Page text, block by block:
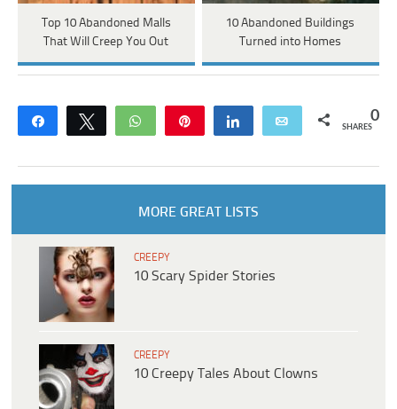
Top 10 Abandoned Malls
That Will Creep You Out
10 Abandoned Buildings
Turned into Homes
Share Tweet WhatsApp Share Email 0
SHARES
MORE GREAT LISTS
CREEPY
10 Scary Spider Stories
CREEPY
10 Creepy Tales About Clowns